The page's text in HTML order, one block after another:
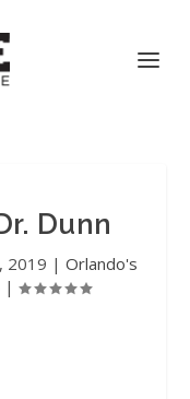
Dunn
2019 | Orlando's
|